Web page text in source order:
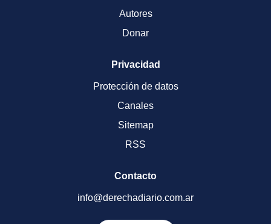
Autores
Donar
Privacidad
Protección de datos
Canales
Sitemap
RSS
Contacto
info@derechadiario.com.ar